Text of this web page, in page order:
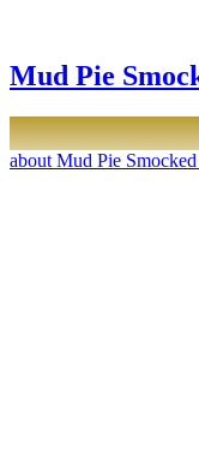
Mud Pie
about Mud Pie